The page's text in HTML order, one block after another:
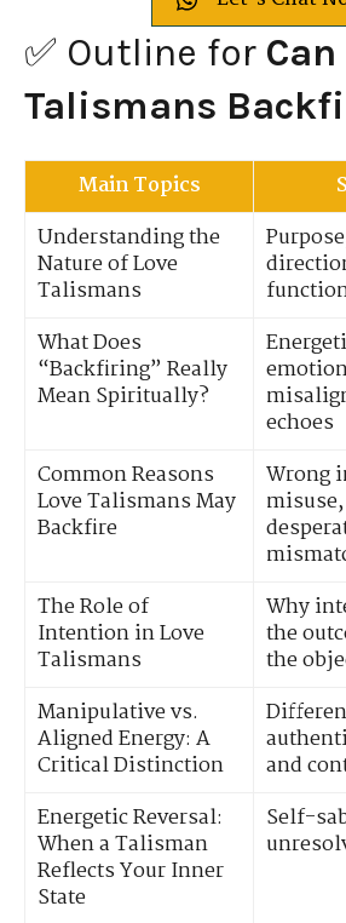
✅ Outline for Can
Talismans
Main Topics
Understanding the
Nature of Love
Talismans
What Does
“Backfiring” Really
Mean Spiritually?
echoes
Common Reasons
Love Talismans May
Backfire
Wrong
The Role of
Intention in Love
Talismans
Why
the
the
Manipulative vs.
Aligned Energy: A
Critical Distinction
and
Energetic Reversal:
When a Talisman
Reflects Your Inner
State
Self-